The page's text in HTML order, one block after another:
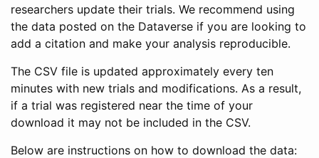
researchers update their trials. We recommend using
the data posted on the Dataverse if you are looking to
add a citation and make your analysis reproducible.
The CSV file is updated approximately every ten
minutes with new trials and modifications. As a result,
if a trial was registered near the time of your
download it may not be included in the CSV.
Below are instructions on how to download the data: